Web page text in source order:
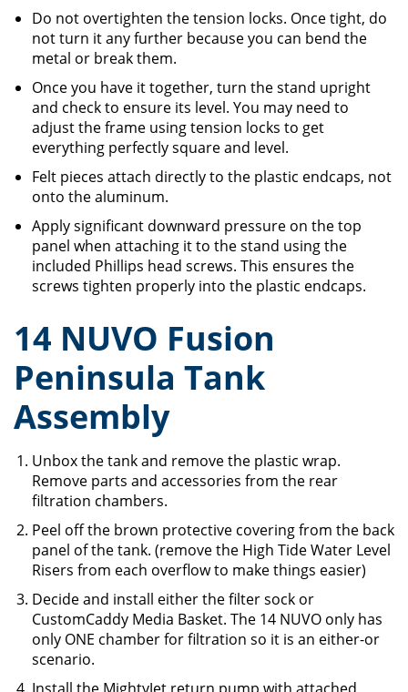
Do not overtighten the tension locks. Once tight, do
not turn it any further because you can bend the
metal or break them.
Once you have it together, turn the stand upright
and check to ensure its level. You may need to
adjust the frame using tension locks to get
everything perfectly square and level.
Felt pieces attach directly to the plastic endcaps, not
onto the aluminum.
Apply significant downward pressure on the top
panel when attaching it to the stand using the
included Phillips head screws. This ensures the
screws tighten properly into the plastic endcaps.
14 NUVO Fusion
Peninsula Tank
Assembly
Unbox the tank and remove the plastic wrap.
Remove parts and accessories from the rear
filtration chambers.
Peel off the brown protective covering from the back
panel of the tank. (remove the High Tide Water Level
Risers from each overflow to make things easier)
Decide and install either the filter sock or
CustomCaddy Media Basket. The 14 NUVO only has
only ONE chamber for filtration so it is an either-or
scenario.